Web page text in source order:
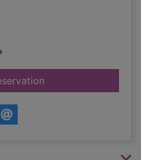
for McRae's last